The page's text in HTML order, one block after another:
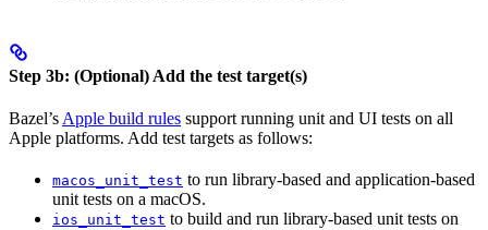
Step 3b: (Optional) Add the test target(s)
Bazel’sApple build rules support running unit and UI tests on all
Apple platforms. Add test targets as follows:
macos_unit_test to run library-based and application-based
unit tests on a macOS.
ios_unit_test to build and run library-based unit tests on